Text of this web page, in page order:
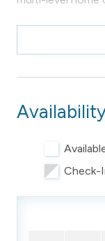
dog is permitted
water, and a
Suttons Bay.
-- THE
Sleeping
Upper Level (4
Check-